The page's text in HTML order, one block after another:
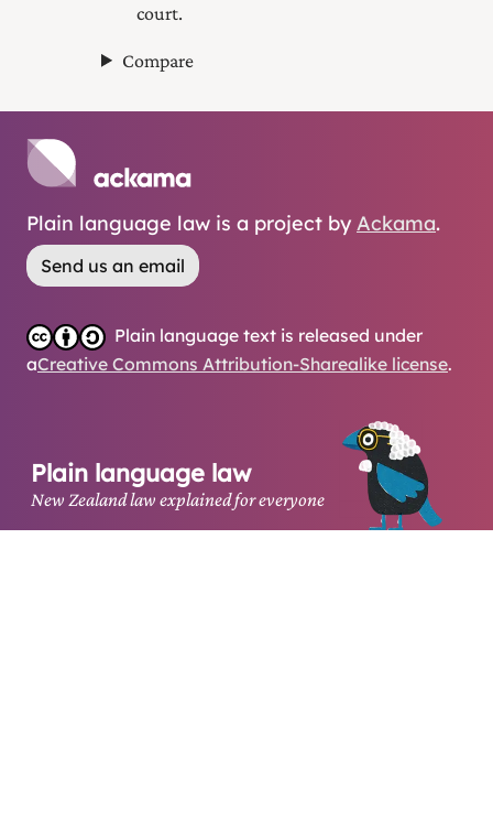
court.
Compare
Plain language law is a project by Ackama.
Send us an email
Plain language text is released under
aCreative Commons Attribution-Sharealike license.
Plain language law
New Zealand law explained for everyone